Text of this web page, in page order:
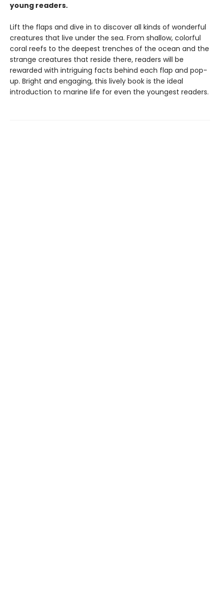
young readers.
Lift the flaps and dive in to discover all kinds of wonderful
creatures that live under the sea. From shallow, colorful
coral reefs to the deepest trenches of the ocean and the
strange creatures that reside there, readers will be
rewarded with intriguing facts behind each flap and pop-
up. Bright and engaging, this lively book is the ideal
introduction to marine life for even the youngest readers.